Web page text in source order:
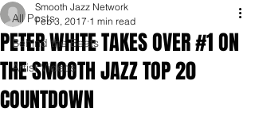
All Posts
Behind the Beats
Artist Videos
PETER WHITE TAKES OVER #1 ON
THE SMOOTH JAZZ TOP 20
COUNTDOWN
Smooth Jazz Network
Feb 3, 2017 1 min read